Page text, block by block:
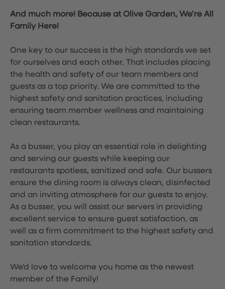
And much more! Because at Olive Garden, We’re All
Family Here!
One key to our success is the high standards we set
for ourselves and each other. That includes placing
the health and safety of our team members and
guests as a top priority. We are committed to the
highest safety and sanitation practices, including
ensuring team member wellness and maintaining
clean restaurants.
As a busser, you play an essential role in delighting
and serving our guests while keeping our
restaurants spotless, sanitized and safe. Our bussers
ensure the dining room is always clean, disinfected
and an inviting atmosphere for our guests to enjoy.
As a busser, you will assist our servers in providing
excellent service to ensure guest satisfaction, as
well as a firm commitment to the highest safety and
sanitation standards.
We'd love to welcome you home as the newest
member of the Family!